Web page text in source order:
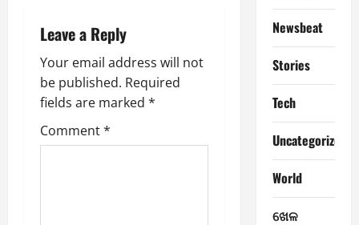
n
a
v
i
Leave a Reply
Your email address will not
be published. Required
fields are marked *
Comment*
Newsbeat
Stories
Tech
Uncategorized
World
ଖେଳ